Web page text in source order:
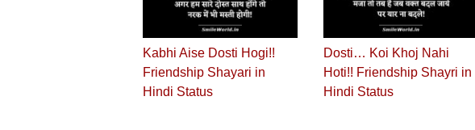
Kabhi Aise Dosti Hogi!!
Friendship Shayari in
Hindi Status
Dosti… Koi Khoj Nahi
Hoti!! Friendship Shayri in
Hindi Status